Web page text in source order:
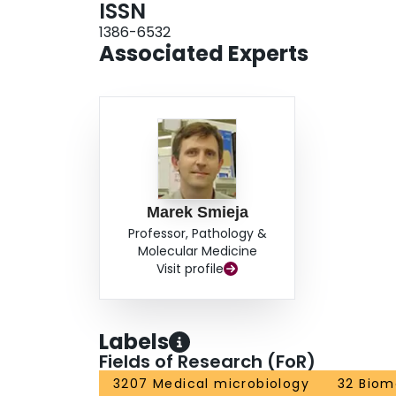
ISSN
1386-6532
Associated Experts
Marek Smieja
Professor, Pathology &
Molecular Medicine
Visit profile
Labels
Fields of Research (FoR)
3207 Medical microbiology 32